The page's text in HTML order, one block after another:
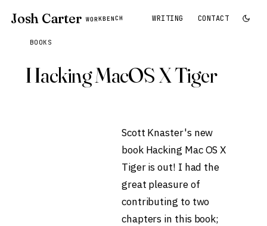
Josh Carter WORKBENCH WRITING CONTACT
BOOKS
Hacking MacOS X Tiger
Scott Knaster's new
book Hacking Mac OS X
Tigeris out! I had the
great pleasure of
contributing to two
chapters in this book;